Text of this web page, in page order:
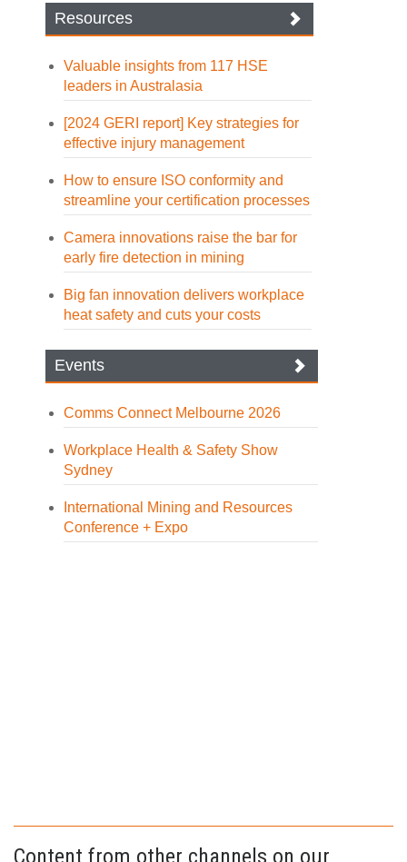
Resources
Valuable insights from 117 HSE
leaders in Australasia
[2024 GERI report] Key strategies for
effective injury management
How to ensure ISO conformity and
streamline your certification processes
Camera innovations raise the bar for
early fire detection in mining
Big fan innovation delivers workplace
heat safety and cuts your costs
Events
Comms Connect Melbourne 2026
Workplace Health & Safety Show
Sydney
International Mining and Resources
Conference + Expo
Content from other channels on our